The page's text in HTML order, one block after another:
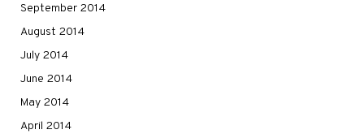
September 2014
August 2014
July 2014
June 2014
May 2014
April 2014